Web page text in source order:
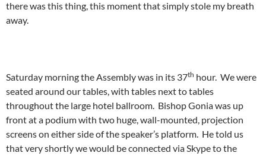
there was this thing, this moment that simply stole my breath
away.
Saturday morning the Assembly was in its 37th hour. We were
seated around our tables, with tables next to tables
throughout the large hotel ballroom. Bishop Gonia was up
front at a podium with two huge, wall-mounted, projection
screens on either side of the speaker’s platform. He told us
that very shortly we would be connected via Skype to the